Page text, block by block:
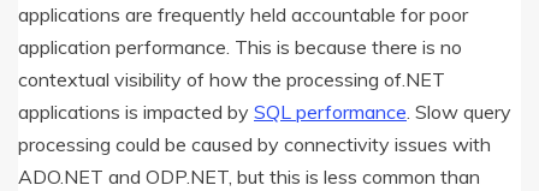
applications are frequently held accountable for poor
application performance. This is because there is no
contextual visibility of how the processing of.NET
applications is impacted by SQL performance. Slow query
processing could be caused by connectivity issues with
ADO.NET and ODP.NET, but this is less common than